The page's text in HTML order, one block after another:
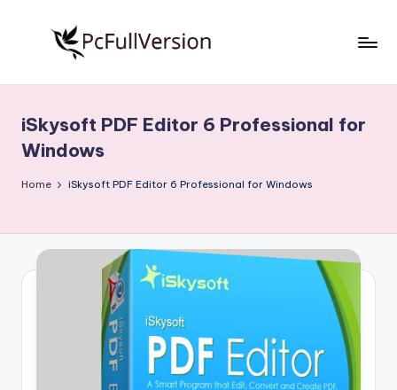
S
o
f
w
Free
Download
Full
iSkysoft PDF Editor 6 Professional for
Windows
Home iSkysoft PDF Editor 6 Professional for Windows